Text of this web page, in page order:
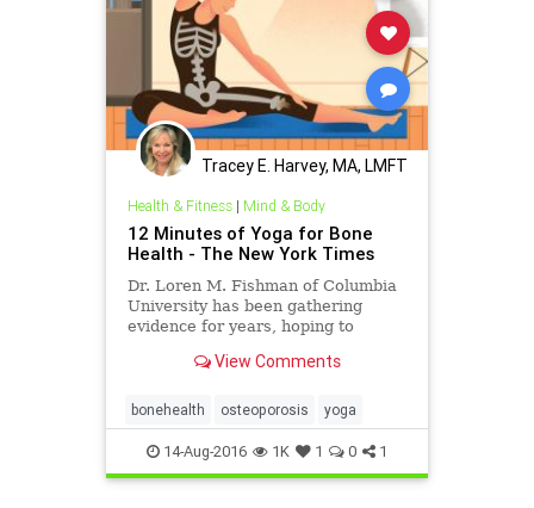
Tracey E. Harvey, MA, LMFT
Health & Fitness| Mind & Body
12 Minutes of Yoga for Bone
Health - The New York Times
Dr. Loren M. Fishman of Columbia
University has been gathering
evidence for years, hoping to
effective therapy for osteoporosis.
View Comments
bonehealth osteoporosis yoga
14-Aug-2016 1K 1 0 1